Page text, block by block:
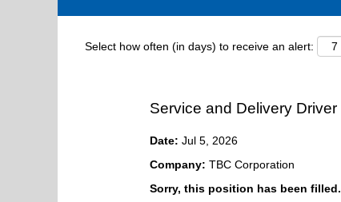
Select how often (in days) to receive an alert:
Service and Delivery Driver
Date: Jul 5, 2026
Company: TBC Corporation
Sorry, this position has been filled.